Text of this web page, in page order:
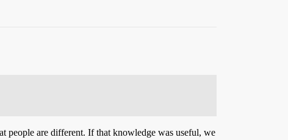
people are different. If that knowledge was useful, we